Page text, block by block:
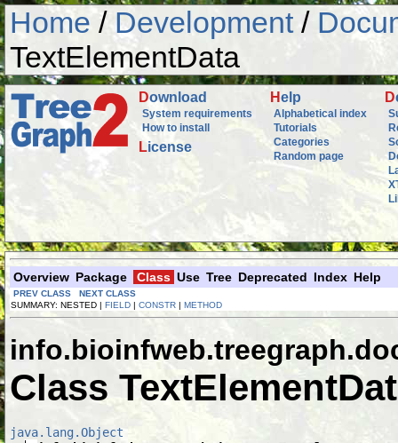
Home / Development/
TextElementData
Download
System requirements
How to install
License
Help
Alphabetical index
Tutorials
Categories
Random page
D
Overview Package Class Use Tree Deprecated Index Help
PREV CLASS
NEXT CLASS
SUMMARY: NESTED | FIELD | CONSTR | METHOD
Class
java.lang.Object